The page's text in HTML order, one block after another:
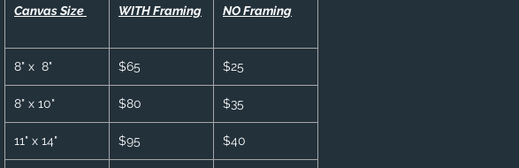
Canvas Size WITH Framing NO Framing
8" x 8" $65 $25
8" x 10" $80 $35
11" x 14" $95 $40